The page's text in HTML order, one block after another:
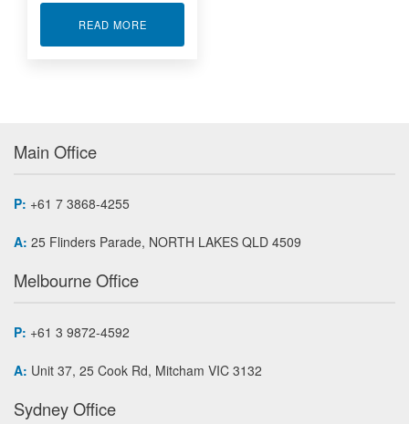
READ MOREABOUT AS5652 HIGH SPEED 1553 MEZZANINE
Main Office
P: +61 7 3868-4255
A: 25 Flinders Parade, NORTH LAKES QLD 4509
Melbourne Office
P: +61 3 9872-4592
A: Unit 37, 25 Cook Rd, Mitcham VIC 3132
Sydney Office